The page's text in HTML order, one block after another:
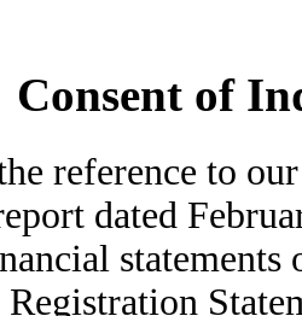
Consent of
reference to
dated